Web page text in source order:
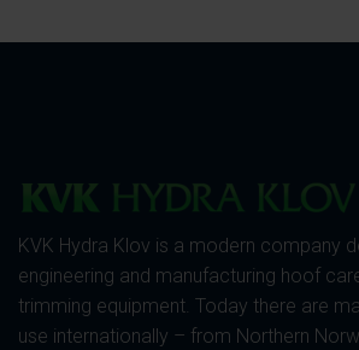
KVK Hydra Klov is a modern company
engineering and manufacturing hoof
trimming equipment. Today there are
use internationally – from Northern